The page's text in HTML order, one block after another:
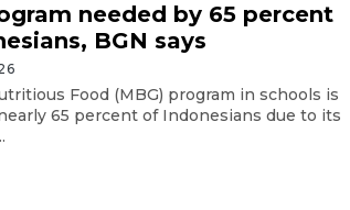
needed by 65 percent
BGN says
Food (MBG) program in schools is
65 percent of Indonesians due to its